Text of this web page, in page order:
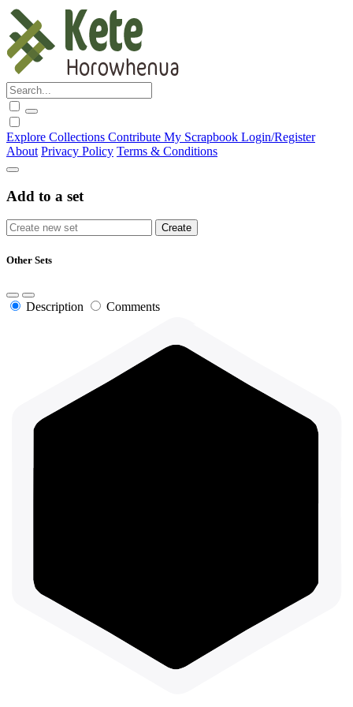
Explore Collections Contribute My Scrapbook Login/Register
About Privacy Policy Terms & Conditions
Add to a set
Other Sets
Description Comments